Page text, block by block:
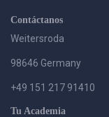
Contáctanos
Weitersroda
98646 Germany
+49 151 217 91410
Tu Academia